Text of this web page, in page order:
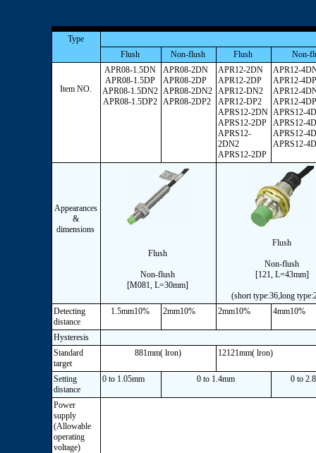
Type
Flush
Non-flush Flush Non-
Item NO.
APR08-1.5DN
APR08-1.5DP
APR08-1.5DN2
APR08-1.5DP2
APR08-2DN
APR08-2DP
APR08-2DN2
APR08-2DP2
APR12-2DN
APR12-2DP
APR12-DN2
APR12-DP2
APRS12-2DN
APRS12-2DP
APRS12-
2DN2
APRS12-2DP
APR12-
APR12-
APR12-
APR12-
APRS12-
APRS12-
APRS12-
APRS12-
Appearances
&
dimensions
Flush
Non-flush
[M081, L=30mm]
Flush
Non-flush
[121, L=43mm]
(short type:36,long
Detecting
distance
1.5mm10% 2mm10% 2mm10% 4mm10%
Hysteresis
Standard
target
881mm( lron) 12121mm( lron)
Setting
distance
0 to 1.05mm 0 to 1.4mm 0 to
Power
supply
(Allowable
operating
voltage)